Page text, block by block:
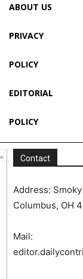
ABOUT US
PRIVACY
POLICY
EDITORIAL
POLICY
Contact
Address:
Columbus, OH
Mail: